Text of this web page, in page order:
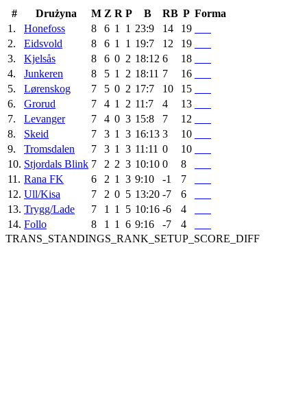
# Drużyna M Z R P B RB P Forma
1.
Honefoss 8 6 1 1 23:9 14
19
2.
Eidsvold 8 6 1 1 19:7 12
19
3.
Kjelsås 8 6 0 2 18:12 6
18
4.
Junkeren 8 5 1 2 18:11 7
16
5.
Lørenskog 7 5 0 2 17:7 10
15
6.
Grorud 7 4 1 2 11:7 4
13
7.
Levanger 7 4 0 3 15:8 7
12
8.
Skeid 7 3 1 3 16:13 3
10
9.
Tromsdalen 7 3 1 3 11:11 0
10
10. Stjordals Blink 7 2 2 3 10:10 0
8
11. Rana FK 6 2 1 3 9:10 -1
7
12. Ull/Kisa 7 2 0 5 13:20 -7
6
13. Trygg/Lade 7 1 1 5 10:16 -6
4
14. Follo 8 1 1 6 9:16 -7
4
TRANS_STANDINGS_RANK_SETUP_SCORE_DIFF